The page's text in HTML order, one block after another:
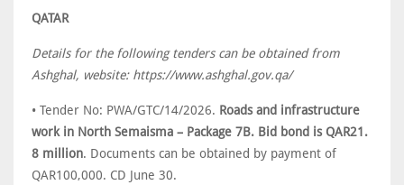
QATAR
Details for the following tenders can be obtained from
Ashghal, website: https://www.ashghal.gov.qa/
• Tender No: PWA/GTC/14/2026. Roads and infrastructure
work in North Semaisma – Package 7B. Bid bond is QAR21.
8 million. Documents can be obtained by payment of
QAR100,000. CD June 30.